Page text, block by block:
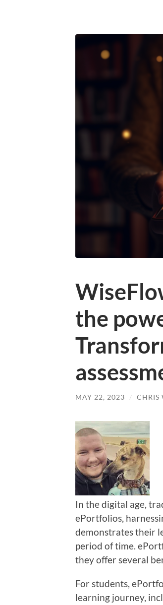
the
MAY 22, 2023 / CHRIS
In the digital age,
ePortfolios,
demonstrates their
period of time.
they offer several
For students,
learning journey,